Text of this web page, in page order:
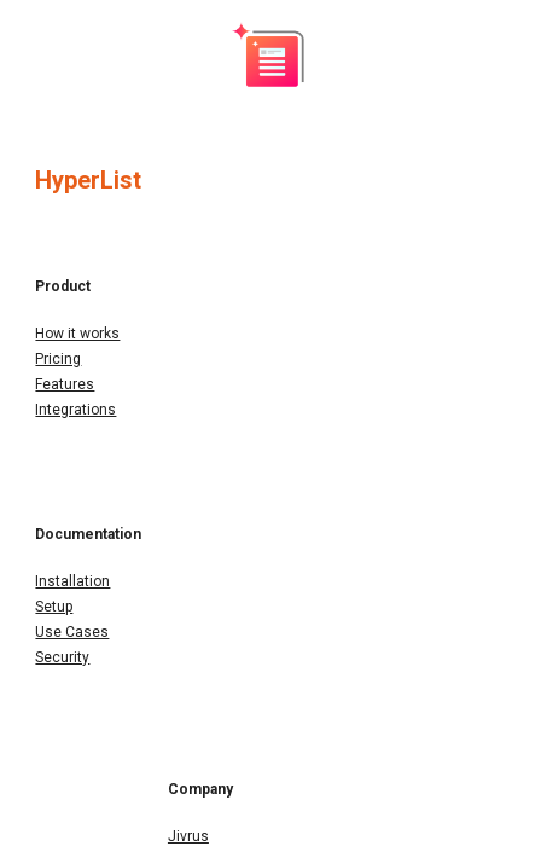
HyperList
Product
How it works
Pricing
Features
Integrations
Documentation
Installation
Setup
Use Cases
Security
Company
Jivrus